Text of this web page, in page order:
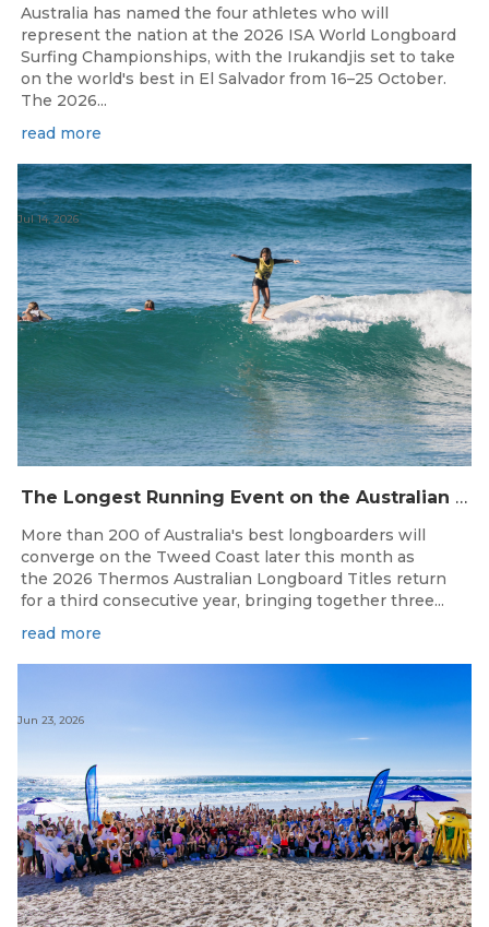
Australia has named the four athletes who will
represent the nation at the 2026 ISA World Longboard
Surfing Championships, with the Irukandjis set to take
on the world's best in El Salvador from 16–25 October.
The 2026...
read more
The Longest Running Event on the Australian Surfing Calendar Returns!
Jul 14, 2026
More than 200 of Australia's best longboarders will
converge on the Tweed Coast later this month as
the 2026 Thermos Australian Longboard Titles return
for a third consecutive year, bringing together three...
read more
Jun 23, 2026